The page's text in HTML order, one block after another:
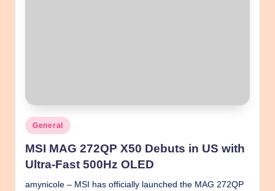
Posted
in
General
MSI MAG 272QP X50 Debuts in US with
Ultra-Fast 500Hz OLED
amynicole – MSI has officially launched the MAG 272QP